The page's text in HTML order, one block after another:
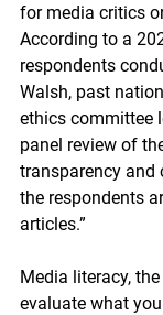
for media critics
According to a
respondents
Walsh, past
ethics committee
panel review of
transparency and
the respondents
articles.”
Media literacy,
evaluate what